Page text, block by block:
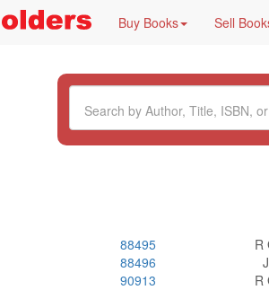
Buy Books Sell
88495
R
88496
90913 R